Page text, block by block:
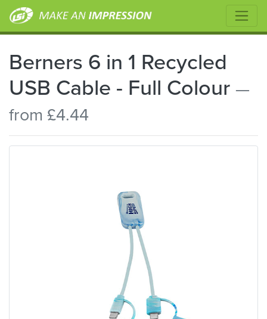
Berners 6 in 1 Recycled
USB Cable - Full Colour —
from £4.44